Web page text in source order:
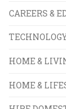
CAREERS &
HOME &
HOME &